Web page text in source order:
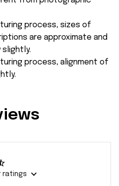
process, sizes of
are approximate and
slightly.
process, alignment of
ratings